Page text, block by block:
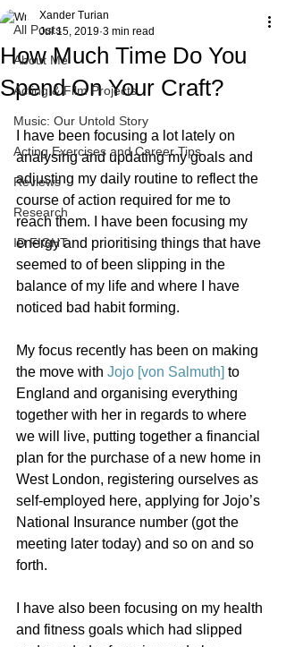
All Posts
About Me
Acting & Film Projects
Music: Our Untold Story
Acting Exercises and Career Tips
Reviews
Research
ID FIGHT
How Much Time Do You
Spend On Your Craft?
Xander Turian
Jul 15, 2019 3 min read
I have been focusing a lot lately on
analysing and updating my goals and
adjusting my daily routine to reflect the
course of action required for me to
reach them. I have been focusing my
energy and prioritising things that have
seemed to of been slipping in the
balance of my life and where I have
noticed bad habit forming.
My focus recently has been on making
the move with Jojo [von Salmuth] to
England and organising everything
together with her in regards to where
we will live, putting together a financial
plan for the purchase of a new home in
West London, registering ourselves as
self-employed here, applying for Jojo’s
National Insurance number (got the
meeting later today) and so on and so
forth.
I have also been focusing on my health
and fitness goals which had slipped